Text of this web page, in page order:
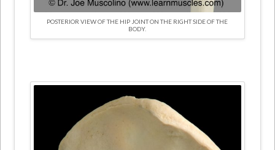
POSTERIOR VIEW OF THE HIP JOINT ON THE RIGHT SIDE OF THE
BODY.